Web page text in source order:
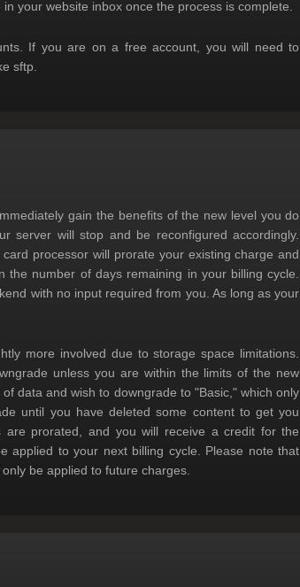
your website inbox once the process is complete.
If you are on a free account, you will need to
sftp.
gain the benefits of the new level you do
server will stop and be reconfigured accordingly.
processor will prorate your existing charge and
number of days remaining in your billing cycle.
with no input required from you. As long as your
more involved due to storage space limitations.
unless you are within the limits of the new
data and wish to downgrade to "Basic," which only
until you have deleted some content to get you
are prorated, and you will receive a credit for the
applied to your next billing cycle. Please note that
be applied to future charges.